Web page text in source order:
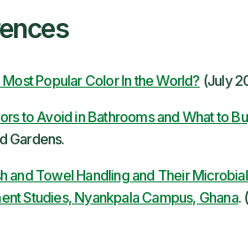
Most Popular Color In the World? (July
to Avoid in Bathrooms and What to
Gardens.
and Towel Handling and Their
Studies, Nyankpala Campus, Ghana.